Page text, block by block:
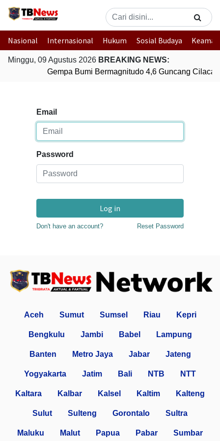
Nasional Internasional Hukum Sosial Budaya
Minggu, 09 Agustus 2026 BREAKING NEWS:
Gempa Bumi Bermagnitudo 4,6 Guncang
Email
Password
Log in
Don't have an account? Reset Password
Aceh Sumut Sumsel Riau Kepri
Bengkulu Jambi Babel Lampung
Banten Metro Jaya Jabar Jateng
Yogyakarta Jatim Bali NTB NTT
Kaltara Kalbar Kalsel Kaltim Kalteng
Sulut Sulteng Gorontalo Sultra
Maluku Malut Papua Pabar Sumbar